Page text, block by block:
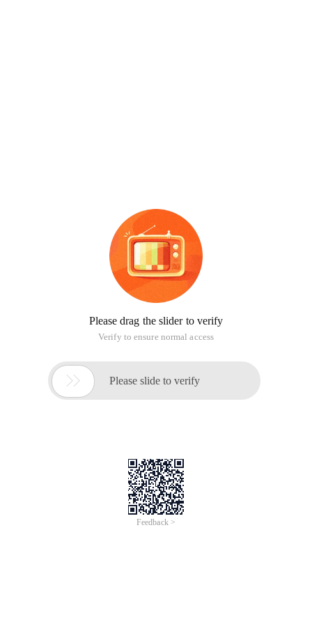
Please drag the slider to verify
Verify to ensure normal access
 Please slide to verify
Feedback >